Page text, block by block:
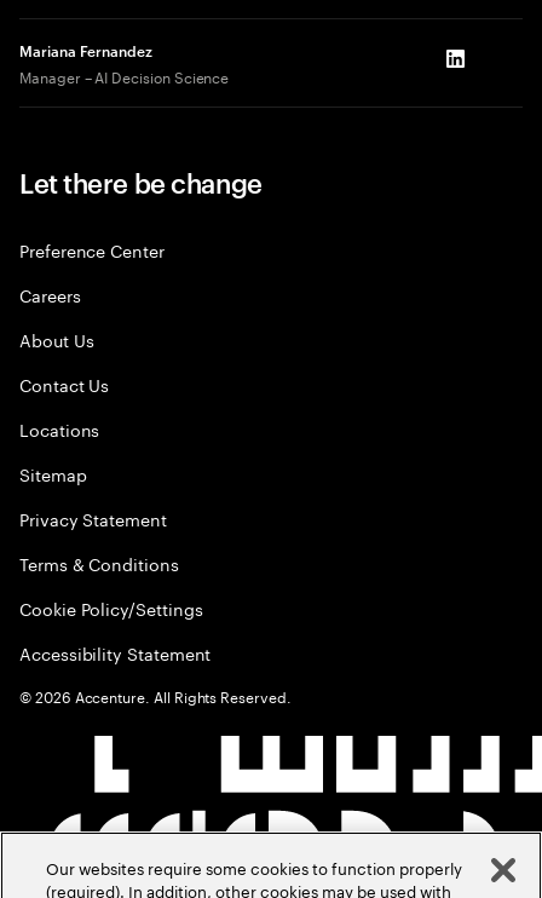
Mariana Fernandez
Manager – AI Decision Science LinkedIn
Let there be change
Preference Center
Careers
About Us
Contact Us
Locations
Sitemap
Privacy Statement
Terms & Conditions
Cookie Policy/Settings
Accessibility Statement
©2026 Accenture. All Rights Reserved.
Our websites require some cookies to function properly
(required). In addition, other cookies may be used with